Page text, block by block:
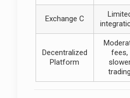
Exchange C
Decentralized
Platform
fees,
trading